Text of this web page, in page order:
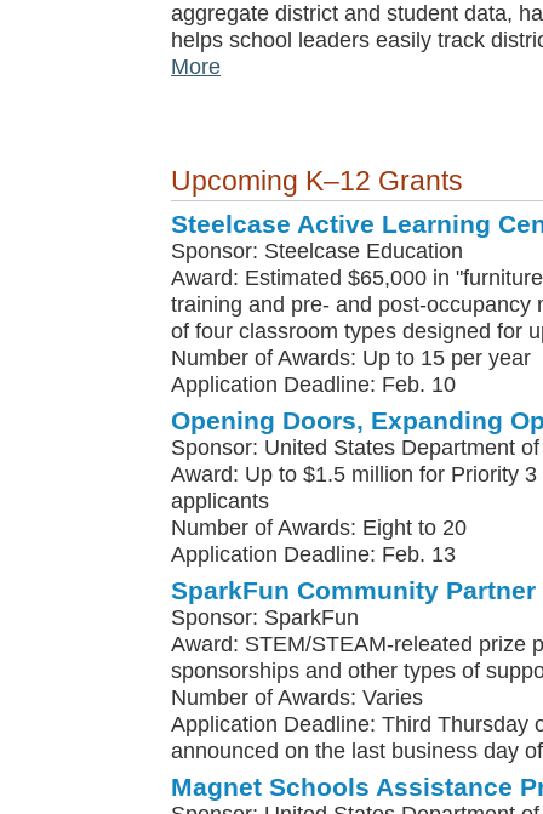
aggregate district and student data,
helps school leaders easily track
More
Upcoming K–12 Grants
Steelcase Active Learning
Sponsor: Steelcase Education
Award: Estimated $65,000 in
training and pre- and post-occupancy
of four classroom types designed for
Number of Awards: Up to 15 per year
Application Deadline: Feb. 10
Opening Doors, Expanding
Sponsor: United States Department
Award: Up to $1.5 million for Priority
applicants
Number of Awards: Eight to 20
Application Deadline: Feb. 13
SparkFun Community Partner
Sponsor: SparkFun
Award: STEM/STEAM-releated prize
sponsorships and other types of
Number of Awards: Varies
Application Deadline: Third Thursday
announced on the last business day
Magnet Schools Assistance